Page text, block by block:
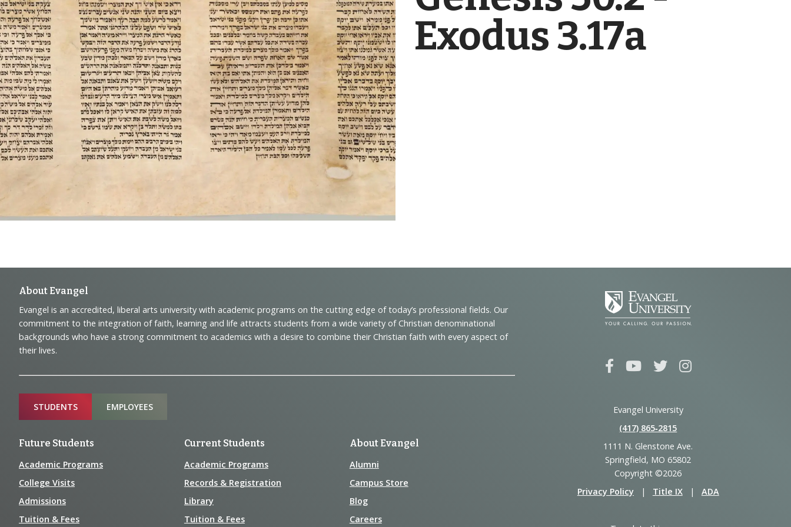
Exodus 3.17a
Footer
Navigation
and
Information
About Evangel
Evangel is an accredited, liberal arts university with academic programs on the cutting edge of today’s professional fields. Our
commitment to the integration of faith, learning and life attracts students from a wide variety of Christian denominational
backgrounds who have a strong commitment to academics with a desire to combine their Christian faith with every aspect of
their lives.
Sitemap
STUDENTS EMPLOYEES
Future Students
Academic Programs
College Visits
Admissions
Tuition & Fees
Current Students
Academic Programs
Records & Registration
Library
Tuition & Fees
About Evangel
Alumni
Campus Store
Blog
Careers
Evangel University
(417) 865‑2815
1111 N. Glenstone Ave.
Springfield, MO 65802
Copyright ©2026
Privacy Policy
| Title IX | ADA